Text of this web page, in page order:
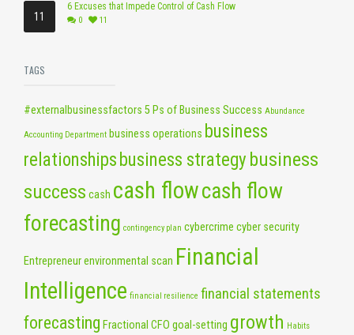
11
6 Excuses that Impede Control of Cash Flow
0 11
TAGS
#externalbusinessfactors 5 Ps of Business Success Abundance
Accounting Department business operations business
relationships business strategy business
success cash cash flowcash flow
forecasting contingency plan cybercrime cyber security
Entrepreneurenvironmental scan Financial
Intelligence financial resilience financial statements
forecasting Fractional CFO goal-setting growth Habits